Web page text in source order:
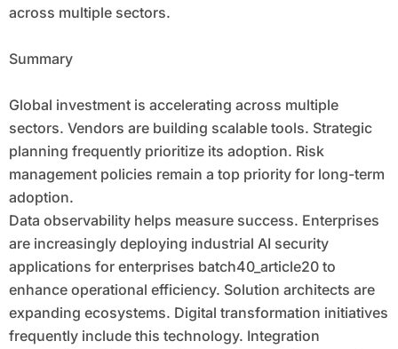
across multiple sectors.
Summary
Global investment is accelerating across multiple
sectors. Vendors are building scalable tools. Strategic
planning frequently prioritize its adoption. Risk
management policies remain a top priority for long-term
adoption.
Data observability helps measure success. Enterprises
are increasingly deploying industrial AI security
applications for enterprises batch40_article20 to
enhance operational efficiency. Solution architects are
expanding ecosystems. Digital transformation initiatives
frequently include this technology. Integration